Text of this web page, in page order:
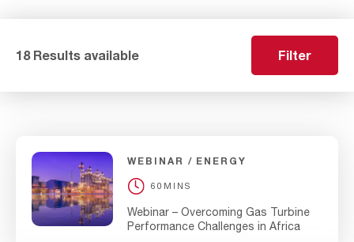
18 Results available Filter
WEBINAR ENERGY
60MINS
Webinar – Overcoming Gas Turbine
Performance Challenges in Africa